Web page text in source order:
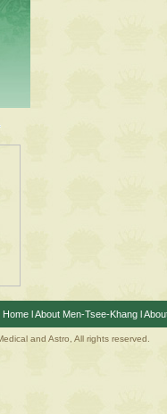
HomelAbout Men-Tsee-Khangl
and Astro, All rights reserved.